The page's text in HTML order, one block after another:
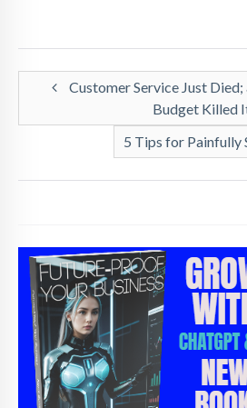
Customer Service Just
Budget Killed
5 Tips for Painfully